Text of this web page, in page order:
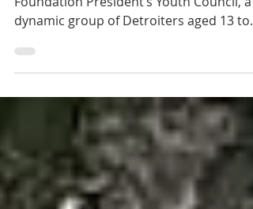
dynamic group of Detroiters aged 13 to